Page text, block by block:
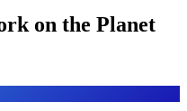
on the Planet